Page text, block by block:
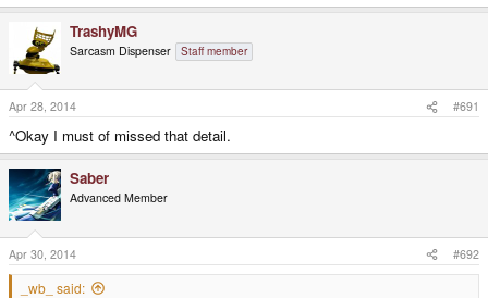
TrashyMG
Sarcasm Dispenser Staff member
Apr 28, 2014 #691
^Okay I must of missed that detail.
Saber
Advanced Member
Apr 30, 2014 #692
_wb_ said: